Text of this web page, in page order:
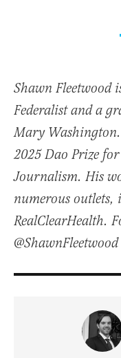
Shawn Fleetwood
Federalist and a
Mary
2025 Dao Prize
Journalism. His
numerous outlets,
RealClearHealth.
@ShawnFleetwood